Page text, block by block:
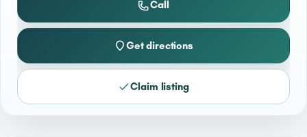
Call
Get directions
Claim listing